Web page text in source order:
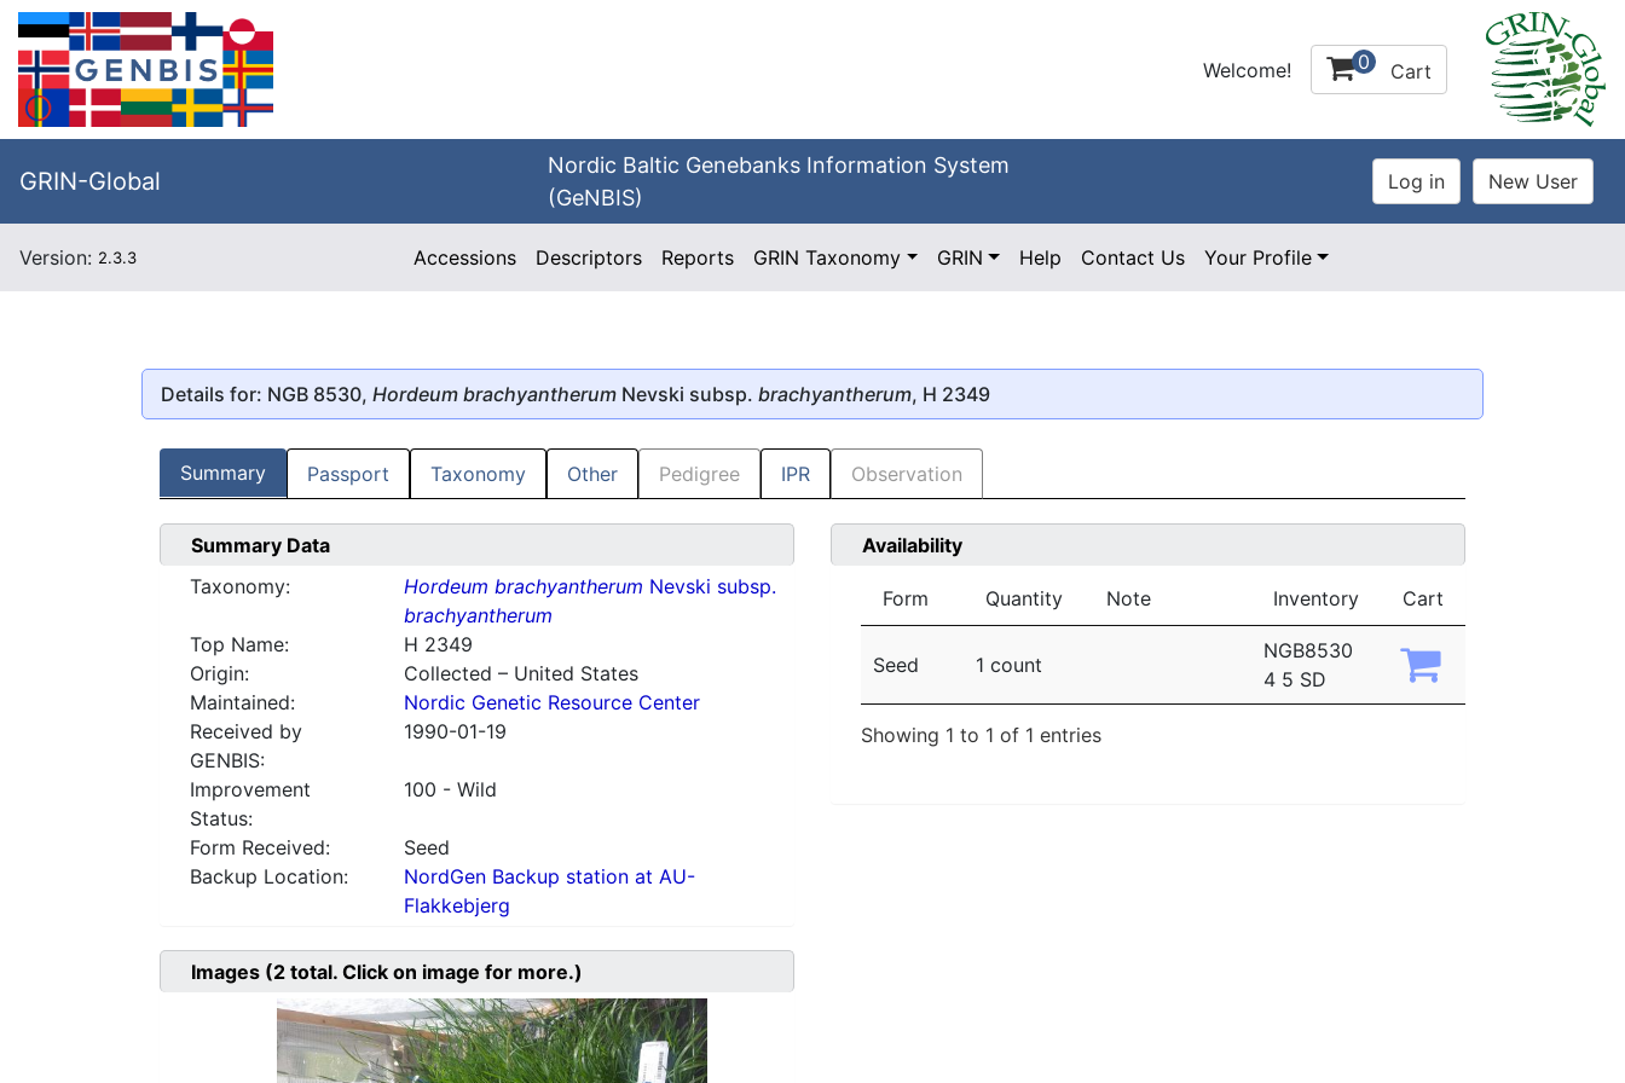
Welcome! 0 Cart
GRIN-Global
Nordic Baltic Genebanks Information System
(GeNBIS)
Version: 2.3.3 Accessions Descriptors Reports GRIN Taxonomy GRIN Help Contact Us Your Profile
Details for: NGB 8530, Hordeum brachyantherum Nevski subsp. brachyantherum, H 2349
Summary Passport Taxonomy Other Pedigree IPR Observation
Summary Data
Taxonomy:
Hordeum brachyantherum Nevski subsp.
brachyantherum
Top Name:
H 2349
Origin:
Collected – United States
Maintained:
Nordic Genetic Resource Center
Received by
GENBIS:
1990-01-19
Improvement
Status:
100 - Wild
Form Received:
Seed
Backup Location:
NordGen Backup station at AU-
Flakkebjerg
Availability
Form Quantity Note Inventory Cart
Seed 1 count
NGB8530
4 5 SD
Showing 1 to 1 of 1 entries
Images (2 total. Click on image for more.)